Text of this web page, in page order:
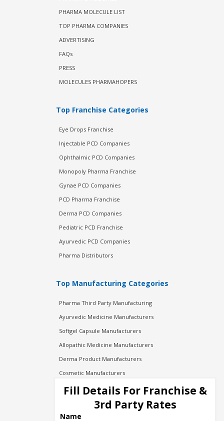
PHARMA MOLECULE LIST
TOP PHARMA COMPANIES
ADVERTISING
FAQs
PRESS
MOLECULES PHARMAHOPERS
Top Franchise Categories
Eye Drops Franchise
Injectable PCD Companies
Ophthalmic PCD Companies
Monopoly Pharma Franchise
Gynae PCD Companies
PCD Pharma Franchise
Derma PCD Companies
Pediatric PCD Franchise
Ayurvedic PCD Companies
Pharma Distributors
Top Manufacturing Categories
Pharma Third Party Manufacturing
Ayurvedic Medicine Manufacturers
Softgel Capsule Manufacturers
Allopathic Medicine Manufacturers
Derma Product Manufacturers
Cosmetic Manufacturers
Injection Manufacturers
Pharma Manufacturers
Pharma Contract Manufacturing
Fill Details For Franchise &
3rd Party Rates
Name